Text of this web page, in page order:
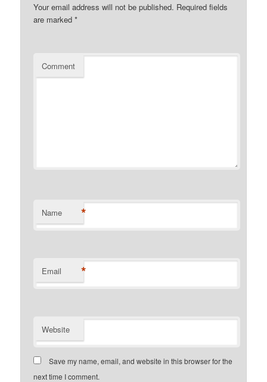
Your email address will not be published. Required fields
are marked*
Comment
Name *
Email *
Website
Save my name, email, and website in this browser for the
next time I comment.